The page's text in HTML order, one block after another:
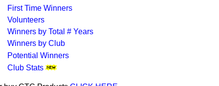
First Time Winners
Volunteers
Winners by Total # Years
Winners by Club
Potential Winners
Club Stats